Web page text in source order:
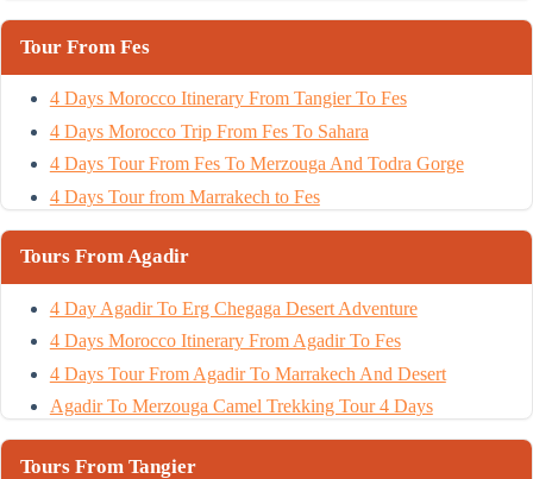
Tour From Fes
4 Days Morocco Itinerary From Tangier To Fes
4 Days Morocco Trip From Fes To Sahara
4 Days Tour From Fes To Merzouga And Todra Gorge
4 Days Tour from Marrakech to Fes
Tours From Agadir
4 Day Agadir To Erg Chegaga Desert Adventure
4 Days Morocco Itinerary From Agadir To Fes
4 Days Tour From Agadir To Marrakech And Desert
Agadir To Merzouga Camel Trekking Tour 4 Days
Tours From Tangier